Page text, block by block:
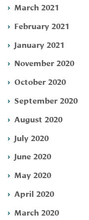
March 2021
February 2021
January 2021
November 2020
October 2020
September 2020
August 2020
July 2020
June 2020
May 2020
April 2020
March 2020